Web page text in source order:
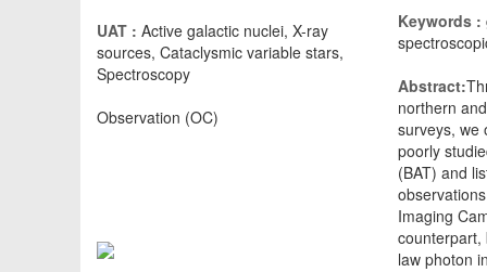
UAT : Active galactic nuclei, X-ray
sources, Cataclysmic variable stars,
Spectroscopy
Observation (OC)
Keywords :
Abstract:
northern
surveys, we
poorly
(BAT) and
Imaging
counterpart,
law photon